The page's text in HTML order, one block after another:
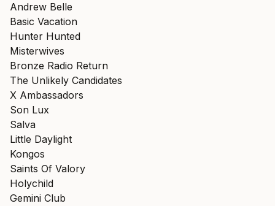
Andrew Belle
Basic Vacation
Hunter Hunted
Misterwives
Bronze Radio Return
The Unlikely Candidates
X Ambassadors
Son Lux
Salva
Little Daylight
Kongos
Saints Of Valory
Holychild
Gemini Club